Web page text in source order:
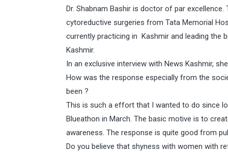
Dr. Shabnam Bashir is doctor of par
cytoreductive surgeries from Tata Memorial
currently practicing in Kashmir and leading the
Kashmir.
In an exclusive interview with News Kashmir,
How was the response especially from the
been ?
This is such a effort that I wanted to do since
Blueathon in March. The basic motive is to
awareness. The response is quite good from
Do you believe that shyness with women with